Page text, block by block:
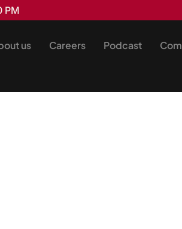
PM
us Careers Podcast